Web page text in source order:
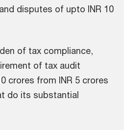
disputes of upto INR 10
of tax compliance,
of tax audit
crores from INR 5 crores
do its substantial